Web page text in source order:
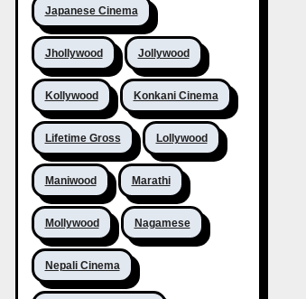
Japanese Cinema
Jhollywood Jollywood
Kollywood Konkani Cinema
Lifetime Gross Lollywood
Maniwood Marathi
Mollywood Nagamese
Nepali Cinema